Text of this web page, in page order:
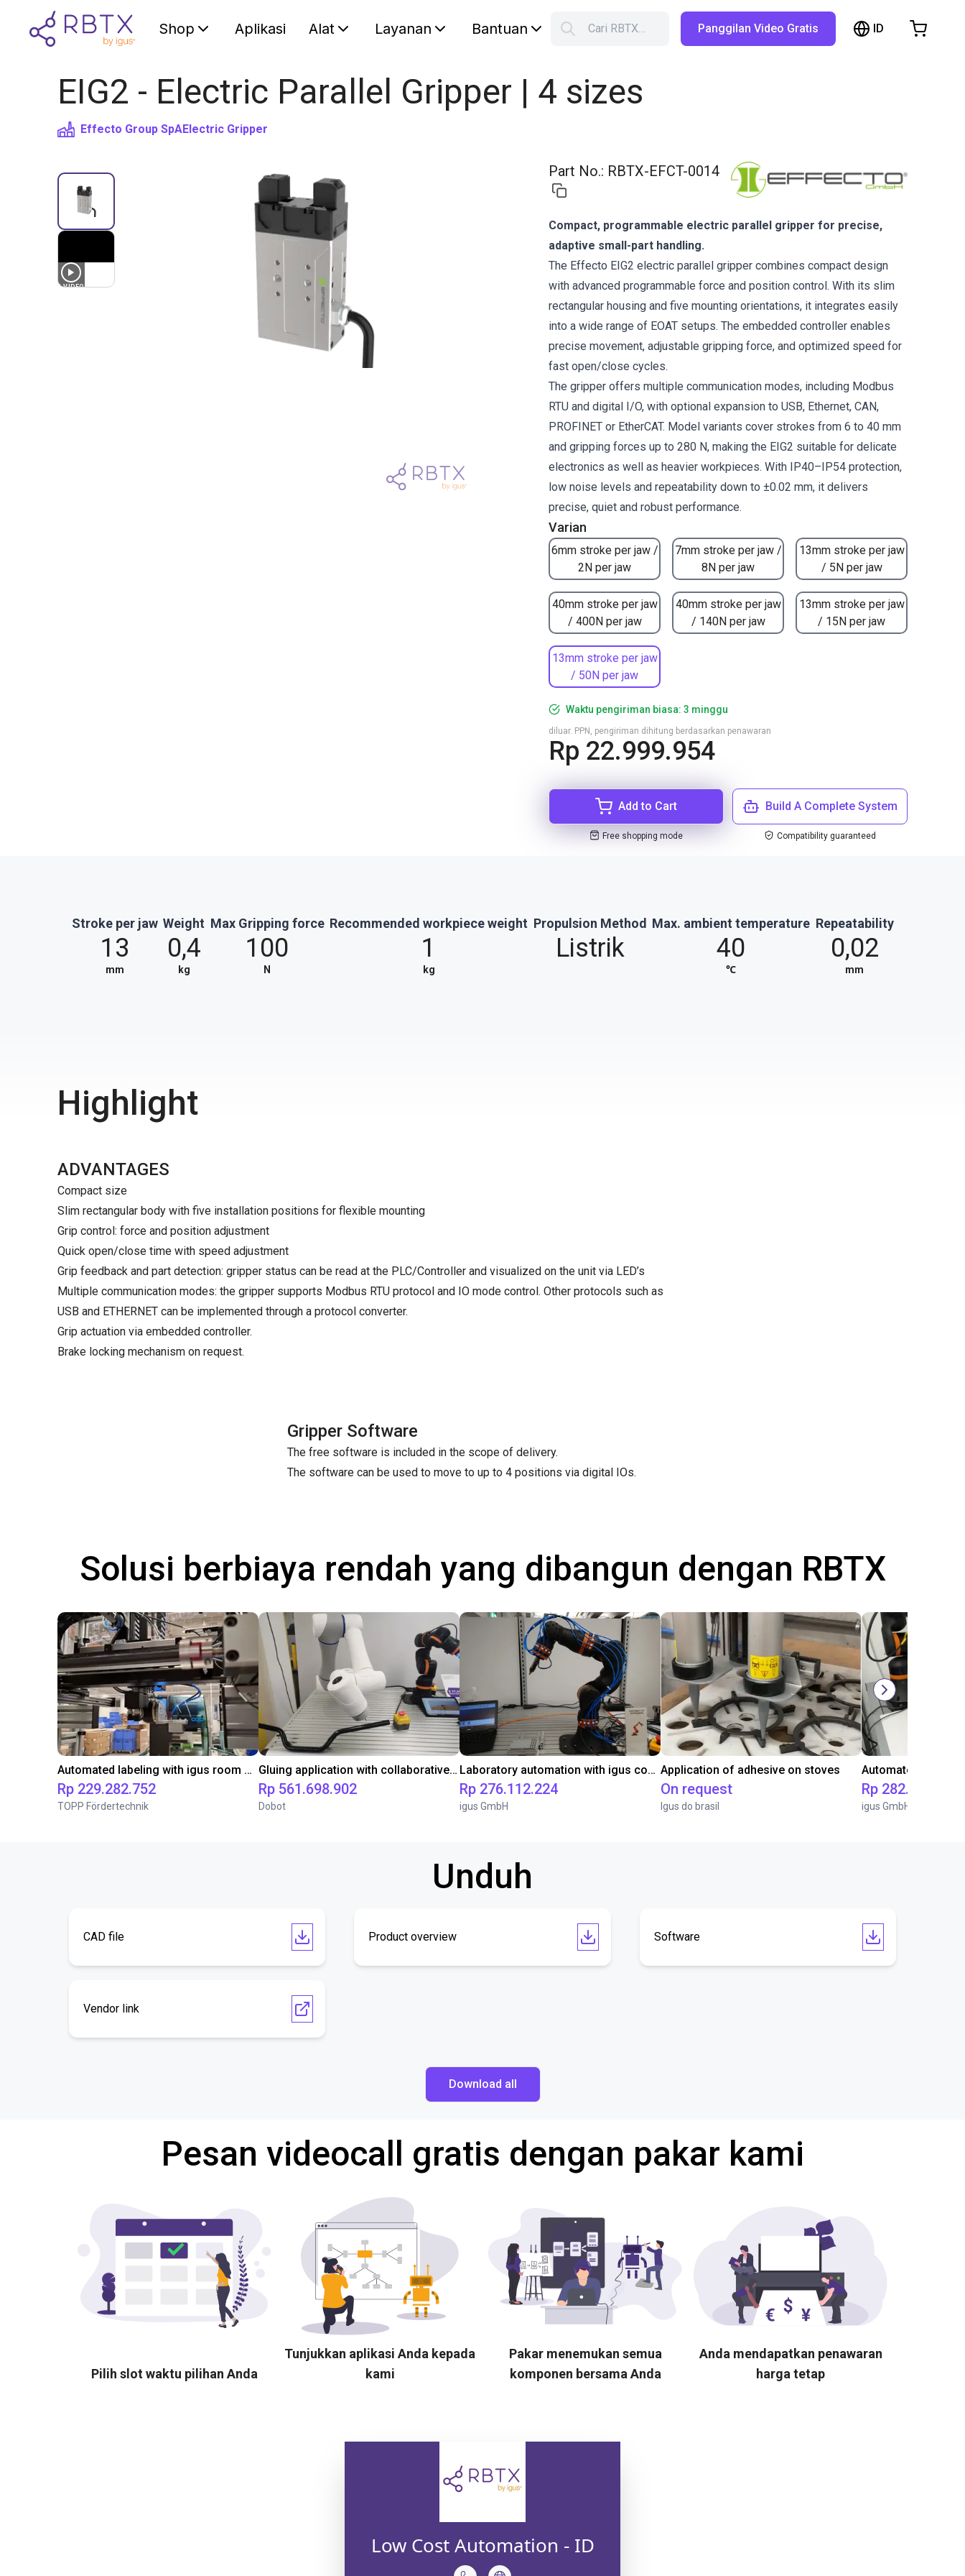
Shop Aplikasi Alat Layanan Bantuan Cari RBTX… Panggilan Video Gratis ID
EIG2 - Electric Parallel Gripper | 4 sizes
Effecto Group SpAElectric Gripper
1 VIDEO
Part No.: RBTX-EFCT-0014
Varian
6mm stroke per jaw /
2N per jaw
7mm stroke per jaw /
8N per jaw
13mm stroke per jaw
/ 5N per jaw
40mm stroke per jaw
/ 400N per jaw
40mm stroke per jaw
/ 140N per jaw
13mm stroke per jaw
/ 15N per jaw
13mm stroke per jaw
/ 50N per jaw
Compact, programmable electric parallel gripper for precise,
adaptive small-part handling.
The Effecto EIG2 electric parallel gripper combines compact design
with advanced programmable force and position control. With its slim
rectangular housing and five mounting orientations, it integrates easily
into a wide range of EOAT setups. The embedded controller enables
precise movement, adjustable gripping force, and optimized speed for
fast open/close cycles.
The gripper offers multiple communication modes, including Modbus
RTU and digital I/O, with optional expansion to USB, Ethernet, CAN,
PROFINET or EtherCAT. Model variants cover strokes from 6 to 40 mm
and gripping forces up to 280 N, making the EIG2 suitable for delicate
electronics as well as heavier workpieces. With IP40–IP54 protection,
low noise levels and repeatability down to ±0.02 mm, it delivers
precise, quiet and robust performance.
Waktu pengiriman biasa: 3 minggu
Rp 22.999.954
diluar. PPN, pengiriman dihitung berdasarkan penawaran
Add to Cart
Free shopping mode
Build A Complete System
Compatibility guaranteed
Stroke per jaw
13
mm
Weight
0,4
kg
Max Gripping force
100
N
Recommended workpiece weight
1
kg
Propulsion Method
Listrik
Max. ambient temperature
40
℃
Repeatability
0,02
mm
Highlight
ADVANTAGES
Compact size
Slim rectangular body with five installation positions for flexible mounting
Grip control: force and position adjustment
Quick open/close time with speed adjustment
Grip feedback and part detection: gripper status can be read at the PLC/Controller and visualized on the unit via LED’s
Multiple communication modes: the gripper supports Modbus RTU protocol and IO mode control. Other protocols such as
USB and ETHERNET can be implemented through a protocol converter.
Grip actuation via embedded controller.
Brake locking mechanism on request.
Gripper Software
The free software is included in the scope of delivery.
The software can be used to move to up to 4 positions via digital IOs.
Solusi berbiaya rendah yang dibangun dengan RBTX
Automated labeling with igus room gantry and a cab label printer
Rp 229.282.752
TOPP Fördertechnik
Gluing application with collaborative robot
Rp 561.698.902
Dobot
Laboratory automation with igus cobot ReBeL 6DOF
Rp 276.112.224
igus GmbH
Application of adhesive on stoves
On request
Igus do brasil
Rp 282.652.978
igus GmbH
Unduh
CAD file Product overview Software
Vendor link
Download all
Pesan videocall gratis dengan pakar kami
Pilih slot waktu pilihan Anda
Tunjukkan aplikasi Anda kepada
kami
Pakar menemukan semua
komponen bersama Anda
Anda mendapatkan penawaran
harga tetap
Shopping Cart